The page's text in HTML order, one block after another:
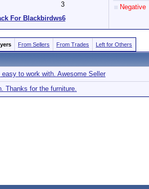
3
For Blackbirdws6
Negative
From Sellers From Trades Left for Others
to work with. Awesome Seller
Thanks for the furniture.